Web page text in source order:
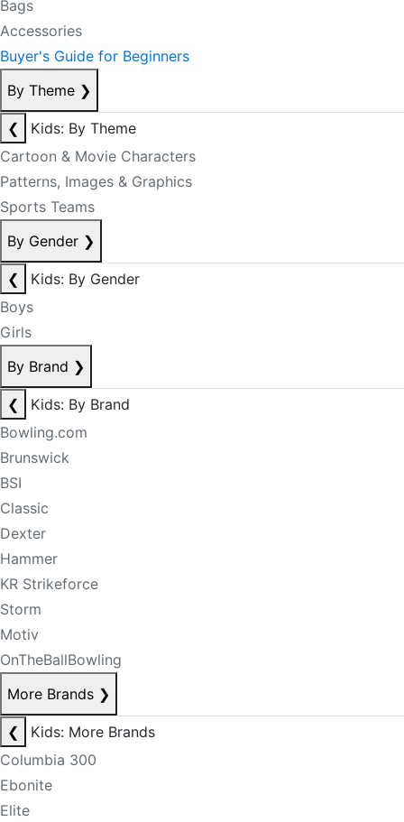
Bags
Accessories
Buyer's Guide for Beginners
By Theme ❯
❮
Kids: By Theme
Cartoon & Movie Characters
Patterns, Images & Graphics
Sports Teams
By Gender ❯
❮
Kids: By Gender
Boys
Girls
By Brand ❯
❮
Kids: By Brand
Bowling.com
Brunswick
BSI
Classic
Dexter
Hammer
KR Strikeforce
Storm
Motiv
OnTheBallBowling
More Brands ❯
❮
Kids: More Brands
Columbia 300
Ebonite
Elite